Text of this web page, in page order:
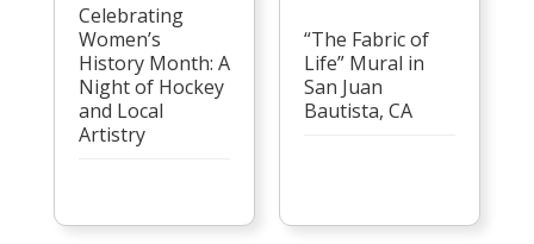
Celebrating
Women’s
History Month: A
Night of Hockey
and Local
Artistry
“The Fabric of
Life” Mural in
San Juan
Bautista, CA